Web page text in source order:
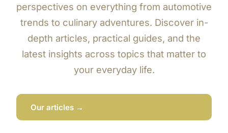
perspectives on everything from automotive
trends to culinary adventures. Discover in-
depth articles, practical guides, and the
latest insights across topics that matter to
your everyday life.
Our articles →